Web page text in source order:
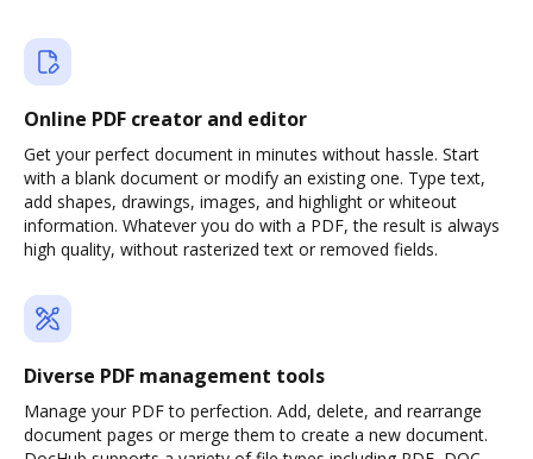
Online PDF creator and editor
Get your perfect document in minutes without hassle. Start
with a blank document or modify an existing one. Type text,
add shapes, drawings, images, and highlight or whiteout
information. Whatever you do with a PDF, the result is always
high quality, without rasterized text or removed fields.
Diverse PDF management tools
Manage your PDF to perfection. Add, delete, and rearrange
document pages or merge them to create a new document.